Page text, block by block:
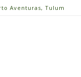
Aventuras, Tulum